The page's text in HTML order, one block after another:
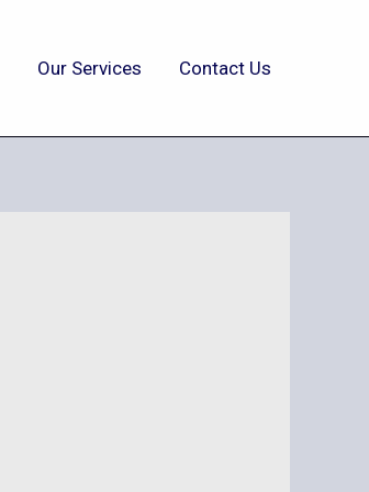
Our Services Contact Us